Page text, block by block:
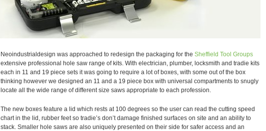
Neoindustrialdesign was approached to redesign the packaging for the Sheffield Tool Groups
extensive professional hole saw range of kits. With electrician, plumber, locksmith and tradie kits
each in 11 and 19 piece sets it was going to require a lot of boxes, with some out of the box
thinking however we designed an 11 and a 19 piece box with universal compartments to snugly
locate all the wide range of different size saws appropriate to each profession.
The new boxes feature a lid which rests at 100 degrees so the user can read the cutting speed
chart in the lid, rubber feet so tradie’s don’t damage finished surfaces on site and an ability to
stack. Smaller hole saws are also uniquely presented on their side for safer access and an